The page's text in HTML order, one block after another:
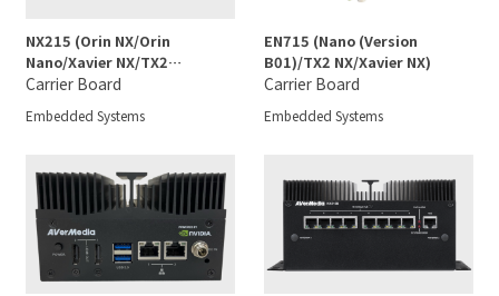
NX215 (Orin NX/Orin
Nano/Xavier NX/TX2
NX/Nano)
Carrier Board
Embedded Systems
EN715 (Nano (Version
B01)/TX2 NX/Xavier NX)
Carrier Board
Embedded Systems